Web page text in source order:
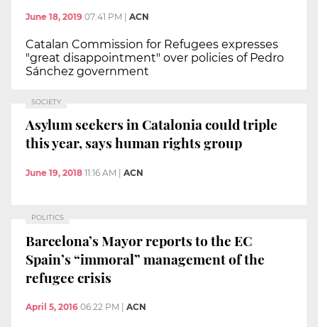
June 18, 2019 07:41 PM ACN
Catalan Commission for Refugees expresses
"great disappointment" over policies of Pedro
Sánchez government
SOCIETY
Asylum seekers in Catalonia could triple
this year, says human rights group
June 19, 2018 11:16 AM ACN
POLITICS
Barcelona’s Mayor reports to the EC
Spain’s “immoral” management of the
refugee crisis
April 5, 2016 06:22 PM ACN